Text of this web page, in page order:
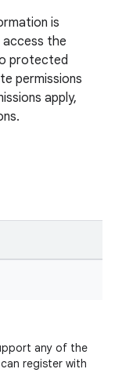
is
the
protected
permissions
apply,
any of the
register with